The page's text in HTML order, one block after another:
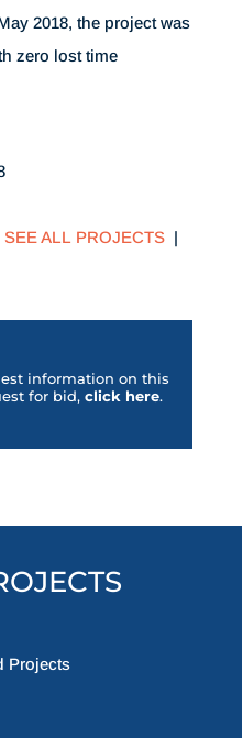
2018, the project was
zero lost time
SEE ALL PROJECTS |
information on this
for bid, click here.